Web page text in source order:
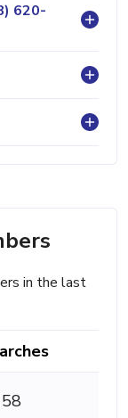
620-
in the last
58